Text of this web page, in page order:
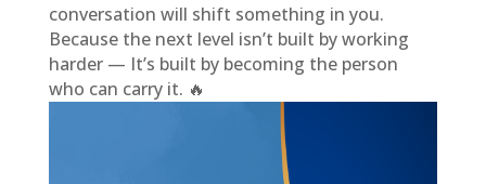
conversation will shift something in you.
Because the next level isn’t built by working
harder — It’s built by becoming the person
who can carry it. 🔥